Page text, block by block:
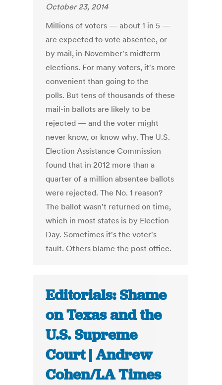
October 23, 2014
Millions of voters — about 1 in 5 —
are expected to vote absentee, or
by mail, in November's midterm
elections. For many voters, it's more
convenient than going to the
polls. But tens of thousands of these
mail-in ballots are likely to be
rejected — and the voter might
never know, or know why. The U.S.
Election Assistance Commission
found that in 2012 more than a
quarter of a million absentee ballots
were rejected. The No. 1 reason?
The ballot wasn't returned on time,
which in most states is by Election
Day. Sometimes it's the voter's
fault. Others blame the post office.
Editorials: Shame
on Texas and the
U.S. Supreme
Court | Andrew
Cohen/LA Times